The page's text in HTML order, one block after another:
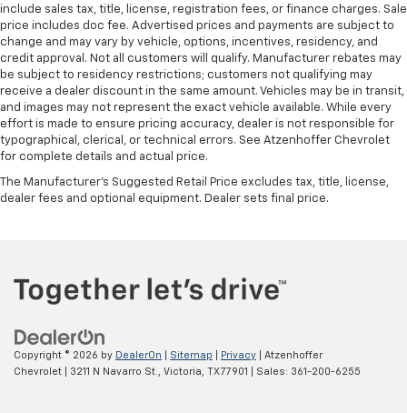
include sales tax, title, license, registration fees, or finance charges. Sale
price includes doc fee. Advertised prices and payments are subject to
change and may vary by vehicle, options, incentives, residency, and
credit approval. Not all customers will qualify. Manufacturer rebates may
be subject to residency restrictions; customers not qualifying may
receive a dealer discount in the same amount. Vehicles may be in transit,
and images may not represent the exact vehicle available. While every
effort is made to ensure pricing accuracy, dealer is not responsible for
typographical, clerical, or technical errors. See Atzenhoffer Chevrolet
for complete details and actual price.
The Manufacturer's Suggested Retail Price excludes tax, title, license,
dealer fees and optional equipment. Dealer sets final price.
Copyright © 2026 by DealerOn Sitemap Privacy | Atzenhoffer
Chevrolet
3211 N Navarro St., Victoria, TX77901 | Sales: 361-200-6255